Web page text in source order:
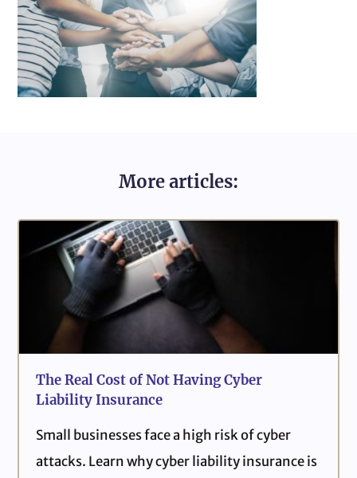
More articles:
The Real Cost of Not Having Cyber
Liability Insurance
Small businesses face a high risk of cyber
attacks. Learn why cyber liability insurance is